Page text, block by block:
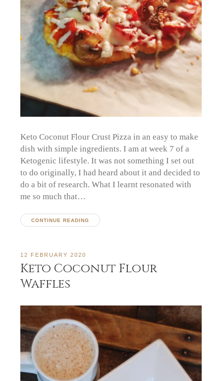
Keto Coconut Flour Crust Pizza in an easy to make
dish with simple ingredients. I am at week 7 of a
Ketogenic lifestyle. It was not something I set out
to do originally, I had heard about it and decided to
do a bit of research. What I learnt resonated with
me so much that…
CONTINUE READING
12 FEBRUARY 2020
Keto Coconut Flour
Waffles